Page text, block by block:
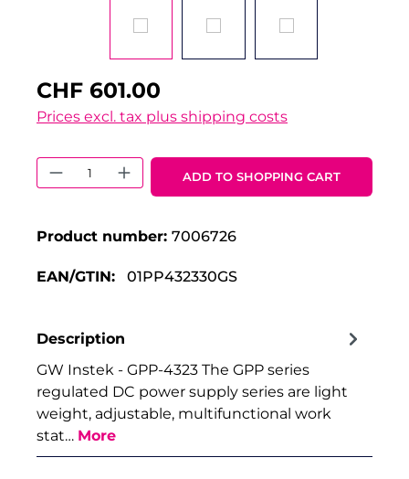
CHF 601.00
Prices excl. tax plus shipping costs
Product Quantity: Enter the
ADD TO SHOPPING CART
Product number: 7006726
EAN/GTIN: 01PP432330GS
Description
GW Instek - GPP-4323 The GPP series
regulated DC power supply series are light
weight, adjustable, multifunctional work
stat… More